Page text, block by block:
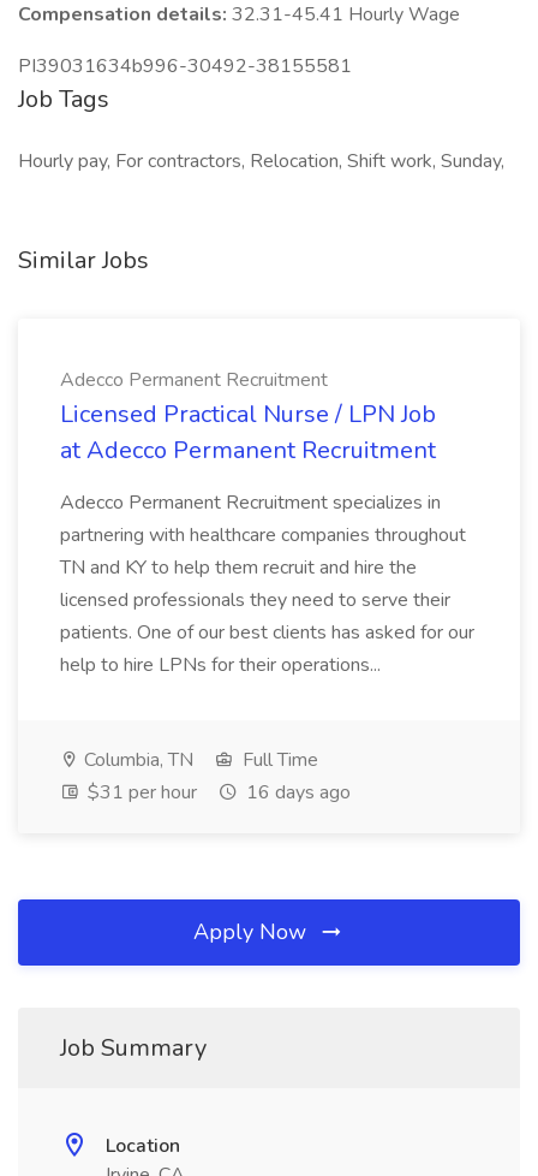
Compensation details: 32.31-45.41 Hourly Wage
PI39031634b996-30492-38155581
Job Tags
Hourly pay, For contractors, Relocation, Shift work, Sunday,
Similar Jobs
Adecco Permanent Recruitment
Licensed Practical Nurse / LPN Job
at Adecco Permanent Recruitment
Adecco Permanent Recruitment specializes in
partnering with healthcare companies throughout
TN and KY to help them recruit and hire the
licensed professionals they need to serve their
patients. One of our best clients has asked for our
help to hire LPNs for their operations...
Columbia, TN
Full Time
$31 per hour
16 days ago
Apply Now
Job Summary
Location